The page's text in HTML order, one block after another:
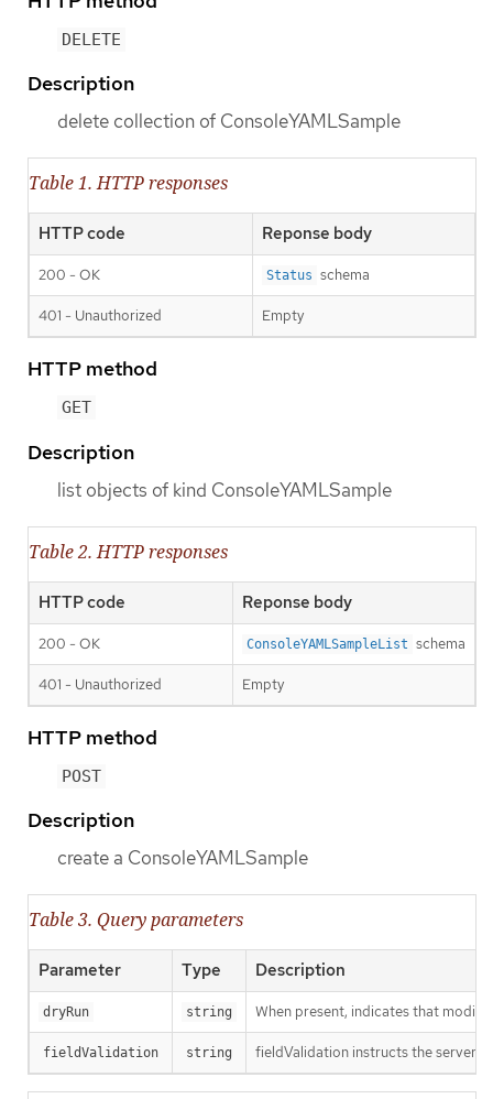
DELETE
Description
delete collection of ConsoleYAMLSample
Table 1. HTTP responses
HTTP code Reponse body
200 - OK Status schema
401 - Unauthorized Empty
HTTP method
GET
Description
list objects of kind ConsoleYAMLSample
Table 2. HTTP responses
HTTP code Reponse body
200 - OK ConsoleYAMLSampleList schema
401 - Unauthorized Empty
HTTP method
POST
Description
create a ConsoleYAMLSample
Table 3. Query parameters
Parameter Type Description
dryRun string When present, indicates that
fieldValidation string fieldValidation instructs the server